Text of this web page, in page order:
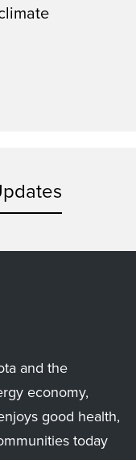
and the
economy,
good health,
today